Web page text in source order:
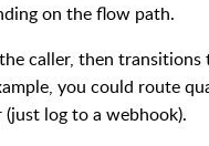
on the flow path.
caller, then transitions
you could route
log to a webhook).